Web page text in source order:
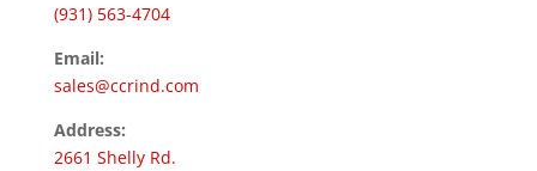
(931) 563-4704
Email:
sales@ccrind.com
Address:
2661 Shelly Rd.